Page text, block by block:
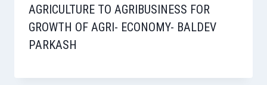
AGRICULTURE TO AGRIBUSINESS FOR
GROWTH OF AGRI- ECONOMY- BALDEV
PARKASH